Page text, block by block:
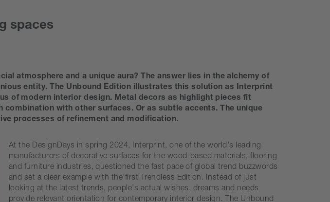
spaces
atmosphere and a unique aura? The answer lies in the alchemy of
entity. The Unbound Edition illustrates this solution as Interprint
of modern interior design. Metal decors as highlight pieces fit
with other surfaces. Or as subtle accents. The unique
processes of refinement and modification.
At the DesignDays in spring 2024, Interprint, one of the world's leading
manufacturers of decorative surfaces for the wood-based materials, flooring
and furniture industries, questioned the fast pace of global trend buzzwords
and set a clear example with the first Trendless Edition. Instead of just
looking at the latest trends, people's actual wishes, dreams and needs
provide relevant orientation for contemporary interior design. The Unbound